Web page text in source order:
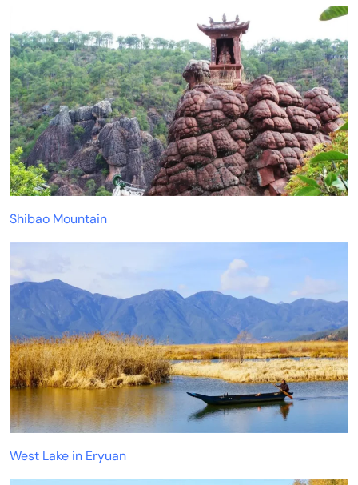
Shibao Mountain
West Lake in Eryuan